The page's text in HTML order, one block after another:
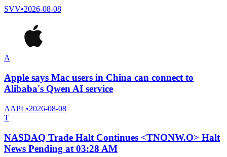
SVV•2026-08-08
A
Apple says Mac users in China can connect to
Alibaba's Qwen AI service
AAPL•2026-08-08
T
NASDAQ Trade Halt Continues <TNONW.O> Halt
News Pending at 03:28 AM